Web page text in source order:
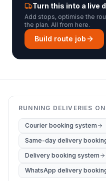
Turn this into a live
Add stops, optimise the
the plan. All from here.
Build route job
RUNNING DELIVERIES
Courier booking system
Same-day delivery
Delivery booking system
WhatsApp delivery